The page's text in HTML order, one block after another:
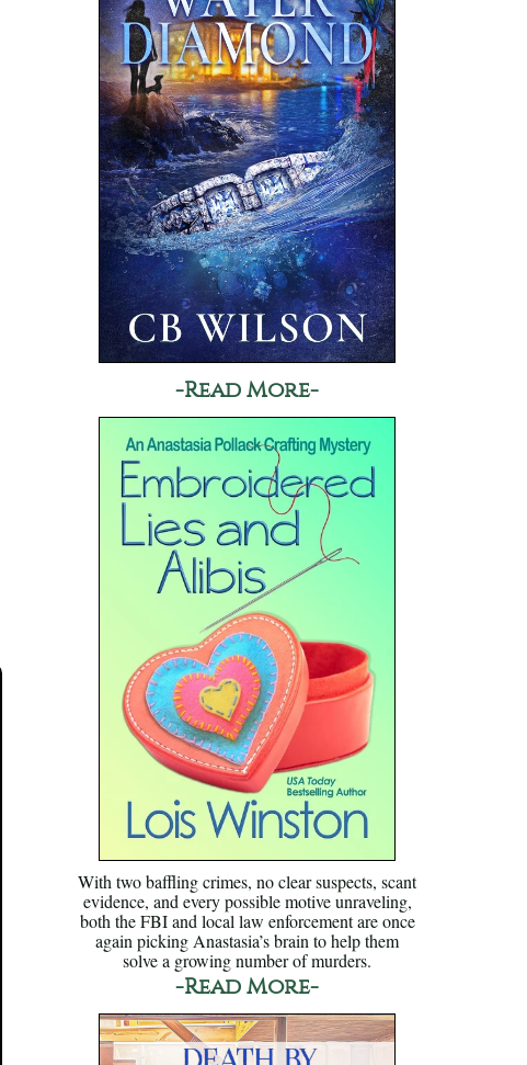
-Read More-
With two baffling crimes, no clear suspects, scant
evidence, and every possible motive unraveling,
both the FBI and local law enforcement are once
again picking Anastasia’s brain to help them
solve a growing number of murders.
-Read More-